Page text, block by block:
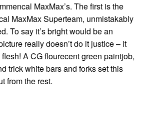
MaxMax’s. The first is the
MaxMax Superteam, unmistakably
To say it’s bright would be an
really doesn’t do it justice – it
A CG flourecent green paintjob,
trick white bars and forks set this
from the rest.